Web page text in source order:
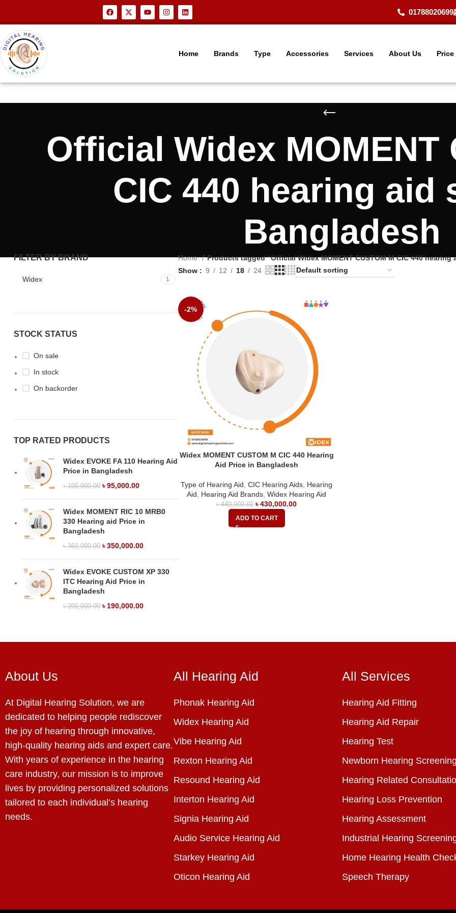
01788020699
Home Brands Type Accessories Services About Us
Official Widex MOMENT
CIC 440 hearing aid
Bangladesh
FILTER BY BRAND
Widex 1
STOCK STATUS
On sale
In stock
On backorder
TOP RATED PRODUCTS
Widex EVOKE FA 110 Hearing Aid
Price in Bangladesh
৳100,000.00 ৳95,000.00
Widex MOMENT RIC 10 MRB0
330 Hearing aid Price in
Bangladesh
৳360,000.00 ৳350,000.00
Widex EVOKE CUSTOM XP 330
ITC Hearing Aid Price in
Bangladesh
৳200,000.00 ৳ 190,000.00
Home
Products tagged “Official Widex MOMENT CUSTOM M CIC 440
Show
9 12 18 24
-2%
Widex MOMENT CUSTOM M CIC 440 Hearing
Aid Price in Bangladesh
Type of Hearing Aid ,CIC Hearing Aids Hearing
Aid
Hearing Aid Brands ,Widex Hearing Aid
৳440,000.00 ৳430,000.00
ADD TO CART
About Us
At Digital Hearing Solution, we are
dedicated to helping people rediscover
the joy of hearing through innovative,
high-quality hearing aids and expert care.
With years of experience in the hearing
care industry, our mission is to improve
lives by providing personalized solutions
tailored to each individual’s hearing
needs.
All Hearing Aid
Phonak Hearing Aid
Widex Hearing Aid
Vibe Hearing Aid
Rexton Hearing Aid
Resound Hearing Aid
Interton Hearing Aid
Signia Hearing Aid
Audio Service Hearing Aid
Starkey Hearing Aid
Oticon Hearing Aid
All Services
Hearing Aid Fitting
Hearing Aid Repair
Hearing Test
Newborn Hearing Screening
Hearing Related
Hearing Loss Prevention
Hearing Assessment
Industrial Hearing
Home Hearing Health
Speech Therapy